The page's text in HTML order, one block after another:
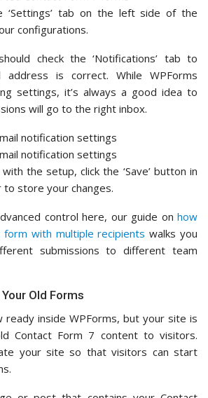
‘Settings’ tab on the left side of the
configurations.
check the ‘Notifications’ tab to
address is correct. While WPForms
settings, it’s always a good idea to
will go to the right inbox.
the setup, click the ‘Save’ button in
store your changes.
control here, our guide on how
with multiple recipients walks you
submissions to different team
Old Forms
ready inside WPForms, but your site is
Contact Form 7 content to visitors.
your site so that visitors can start